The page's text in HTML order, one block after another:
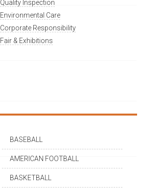
Quality Inspection
Environmental Care
Corporate Responsibility
Fair & Exhibitions
BASEBALL
AMERICAN FOOTBALL
BASKETBALL